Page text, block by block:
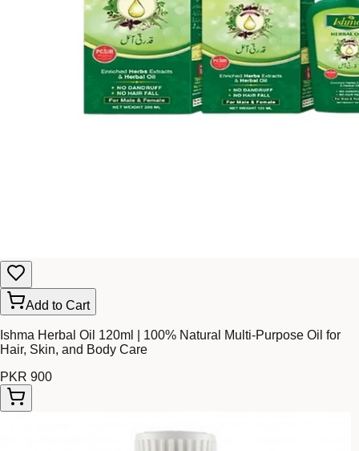
Add to Cart
Ishma Herbal Oil 120ml | 100% Natural Multi-Purpose Oil for
Hair, Skin, and Body Care
PKR 900